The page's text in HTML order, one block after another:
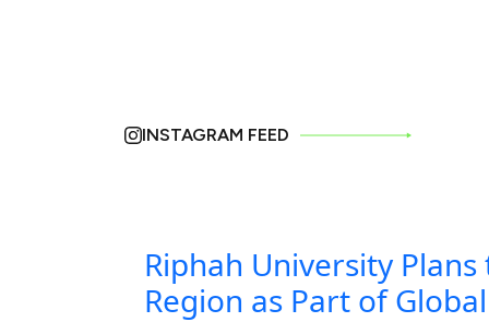
INSTAGRAM FEED
Riphah University
Region as Part of